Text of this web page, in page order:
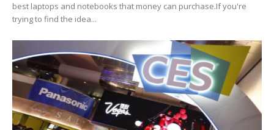
best laptops and notebooks that money can purchase.If you're
trying to find the idea...